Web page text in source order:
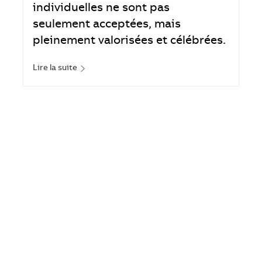
individuelles ne sont pas
seulement acceptées, mais
pleinement valorisées et célébrées.
Lire la suite